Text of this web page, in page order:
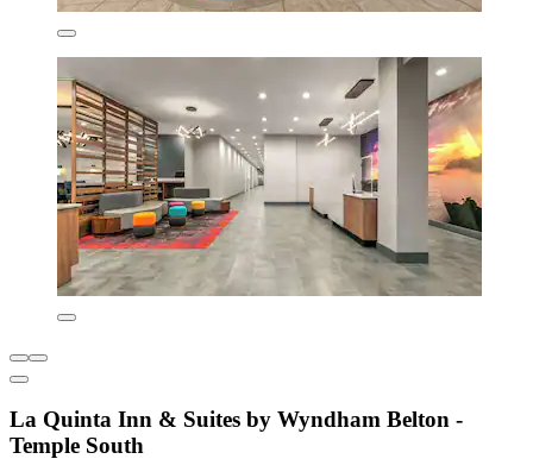
La Quinta Inn & Suites by Wyndham Belton -
Temple South